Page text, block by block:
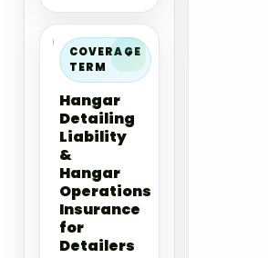
COVERAGE
TERM
Hangar
Detailing
Liability
&
Hangar
Operations
Insurance
for
Detailers